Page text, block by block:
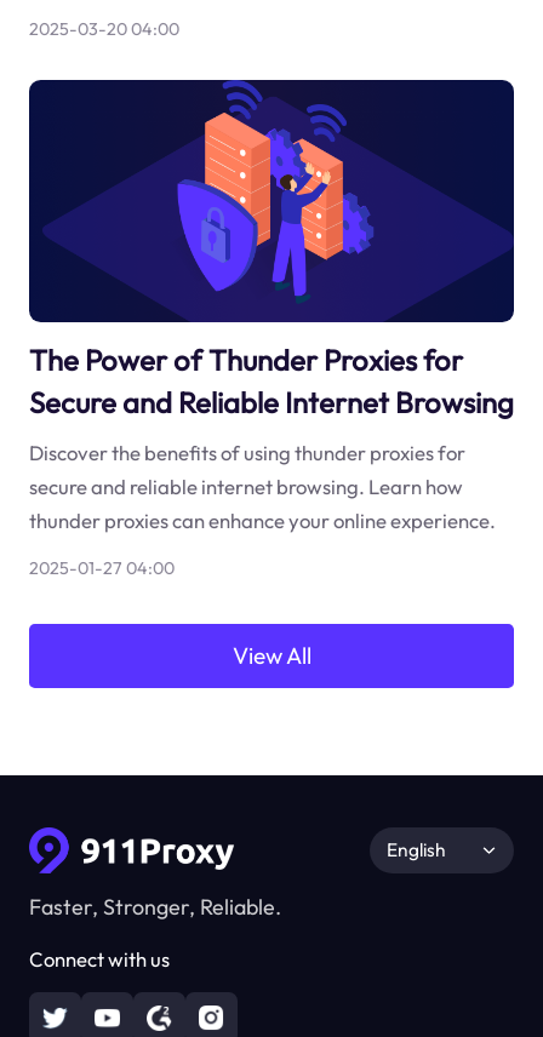
2025-03-20 04:00
The Power of Thunder Proxies for
Secure and Reliable Internet Browsing
Discover the benefits of using thunder proxies for
secure and reliable internet browsing. Learn how
thunder proxies can enhance your online experience.
2025-01-27 04:00
View All
Faster, Stronger, Reliable.
Connect with us
English